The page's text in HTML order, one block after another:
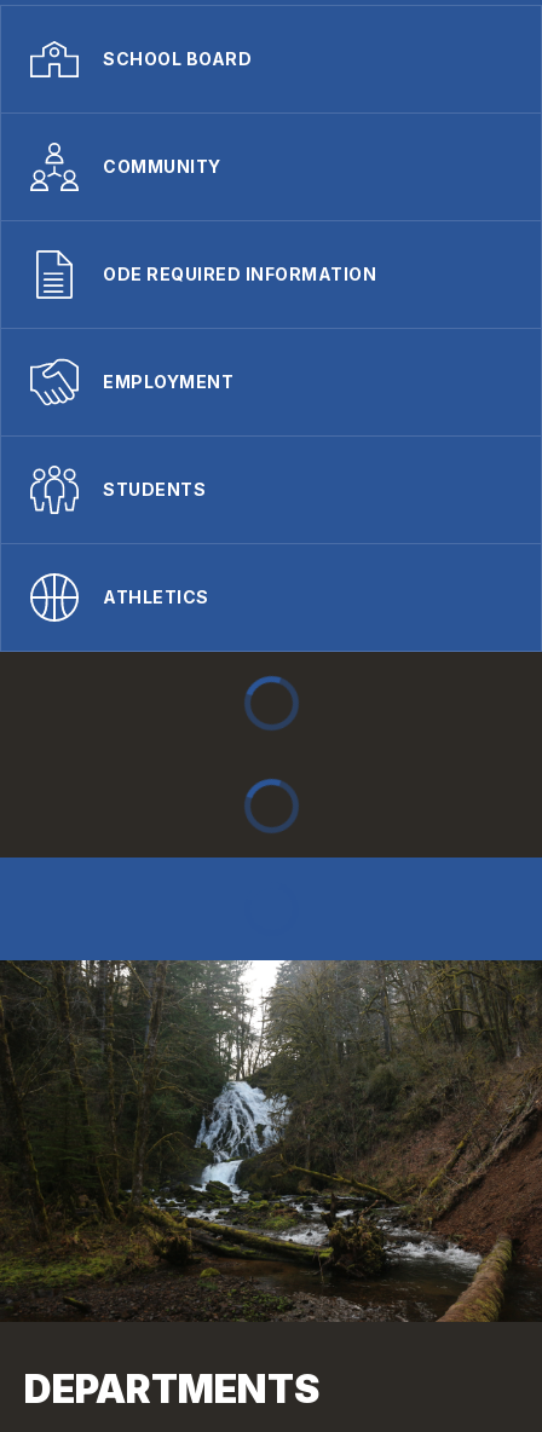
SCHOOL BOARD
COMMUNITY
ODE REQUIRED INFORMATION
EMPLOYMENT
STUDENTS
ATHLETICS
DEPARTMENTS